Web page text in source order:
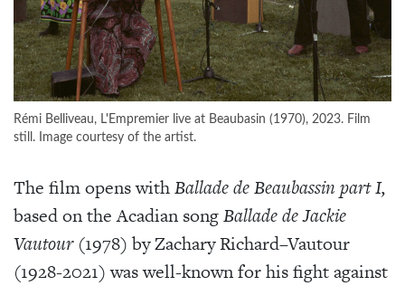
Rémi Belliveau, L'Empremier live at Beaubasin (1970), 2023. Film
still. Image courtesy of the artist.
The film opens withBallade de Beaubassin part I,
based on the Acadian songBallade de Jackie
Vautour (1978) by Zachary Richard–Vautour
(1928-2021) was well-known for his fight against